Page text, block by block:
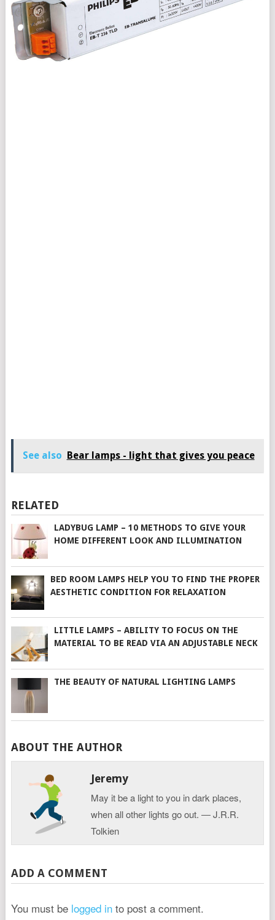
See also Bear lamps - light that gives you peace
RELATED
LADYBUG LAMP – 10 METHODS TO GIVE YOUR
HOME DIFFERENT LOOK AND ILLUMINATION
BED ROOM LAMPS HELP YOU TO FIND THE PROPER
AESTHETIC CONDITION FOR RELAXATION
LITTLE LAMPS – ABILITY TO FOCUS ON THE
MATERIAL TO BE READ VIA AN ADJUSTABLE NECK
THE BEAUTY OF NATURAL LIGHTING LAMPS
ABOUT THE AUTHOR
Jeremy
May it be a light to you in dark places,
when all other lights go out. ― J.R.R.
Tolkien
ADD A COMMENT
You must be logged into post a comment.